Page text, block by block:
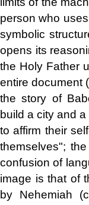
person who
symbolic
opens its
the Holy Father
entire document
the story of
build a city and
to affirm their
themselves";
confusion of
image is that of
by Nehemiah